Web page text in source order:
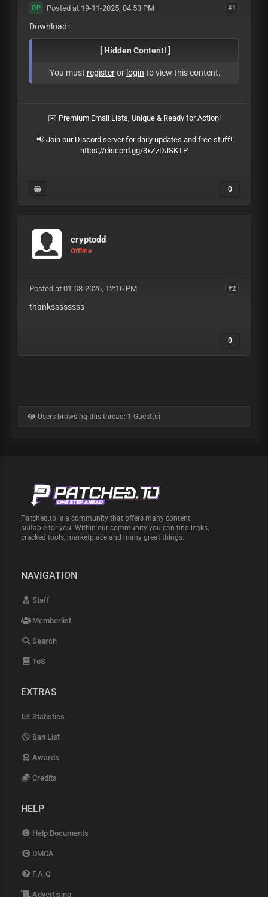
#1
OP Posted at 19-11-2025, 04:53 PM
Download:
[ Hidden Content! ]
You must registeror login to view this content.
✉️ Premium Email Lists, Unique & Ready for Action!
📢 Join our Discord server for daily updates and free stuff!
https://discord.gg/3xZzDJSKTP
0
cryptodd
Offline
#2
Posted at 01-08-2026, 12:16 PM
thankssssssss
0
Users browsing this thread: 1 Guest(s)
Patched.to is a community that offers many content
suitable for you. Within our community you can find leaks,
cracked tools, marketplace and many great things.
NAVIGATION
Staff
Memberlist
Search
ToS
EXTRAS
Statistics
Ban List
Awards
Credits
HELP
Help Documents
DMCA
F.A.Q
Advertising